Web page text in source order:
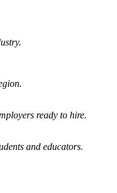
ready to hire.
and educators.